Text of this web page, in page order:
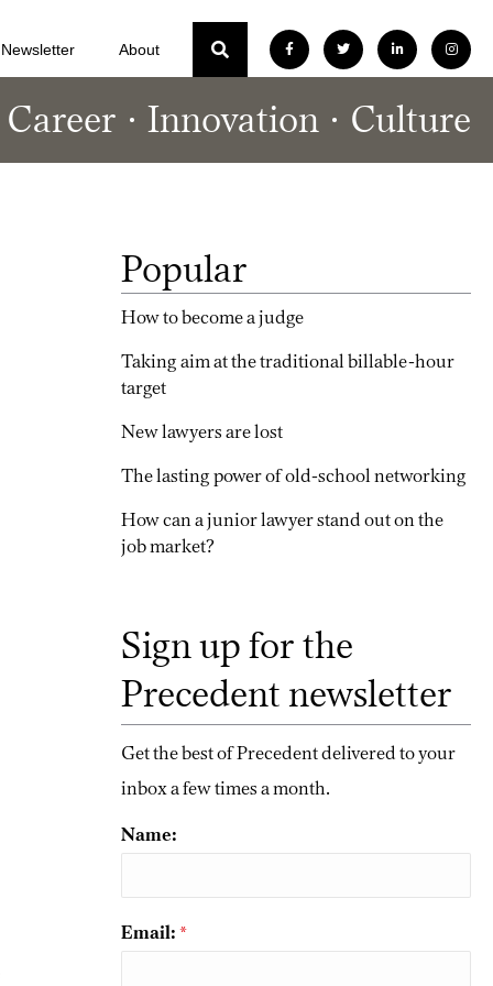
Newsletter About
Career Innovation Culture
Popular
How to become a judge
Taking aim at the traditional billable-hour
target
New lawyers are lost
The lasting power of old-school networking
How can a junior lawyer stand out on the
job market?
Sign up for the
Precedent newsletter
Get the best of Precedent delivered to your
inbox a few times a month.
Name:
Email: *